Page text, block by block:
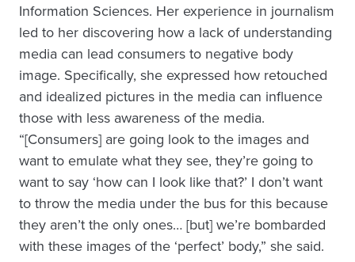
Information Sciences. Her experience in journalism
led to her discovering how a lack of understanding
media can lead consumers to negative body
image. Specifically, she expressed how retouched
and idealized pictures in the media can influence
those with less awareness of the media.
“[Consumers] are going look to the images and
want to emulate what they see, they’re going to
want to say ‘how can I look like that?’ I don’t want
to throw the media under the bus for this because
they aren’t the only ones… [but] we’re bombarded
with these images of the ‘perfect’ body,” she said.